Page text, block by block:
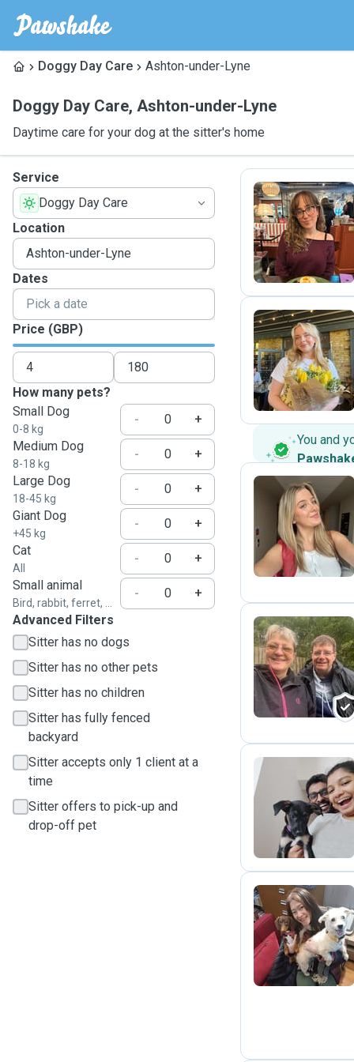
Doggy Day Care Ashton-under-Lyne
Doggy Day Care, Ashton-under-Lyne
Daytime care for your dog at the sitter's home
Service
Doggy Day Care
Location
Dates
Price (GBP)
How many pets?
Small Dog
0-8 kg
-
+
Medium Dog
8-18 kg
-
+
Large Dog
18-45 kg
-
+
Giant Dog
+45 kg
-
+
Cat
All
-
+
Small animal
Bird, rabbit, ferret, ...
-
+
Advanced Filters
Sitter has no dogs
Sitter has no other pets
Sitter has no children
Sitter has fully fenced
backyard
Sitter accepts only 1 client at a
time
Sitter offers to pick-up and
drop-off pet
M
G
You and
L
G
N
W